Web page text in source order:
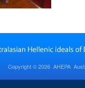
Copyright © 2026 AHEPA